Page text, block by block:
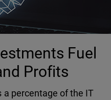
Fuel
Profits
a percentage of the IT